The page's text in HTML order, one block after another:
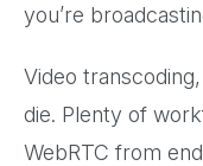
you’re
Video
die. Plenty of
WebRTC from